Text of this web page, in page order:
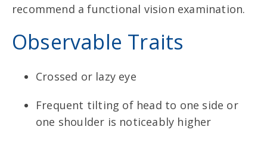
recommend a functional vision examination.
Observable Traits
Crossed or lazy eye
Frequent tilting of head to one side or
one shoulder is noticeably higher